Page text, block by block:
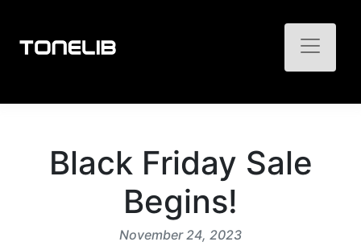
Toggle
Black Friday Sale
Begins!
November 24, 2023